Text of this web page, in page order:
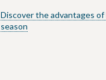
Discover the advantages
season